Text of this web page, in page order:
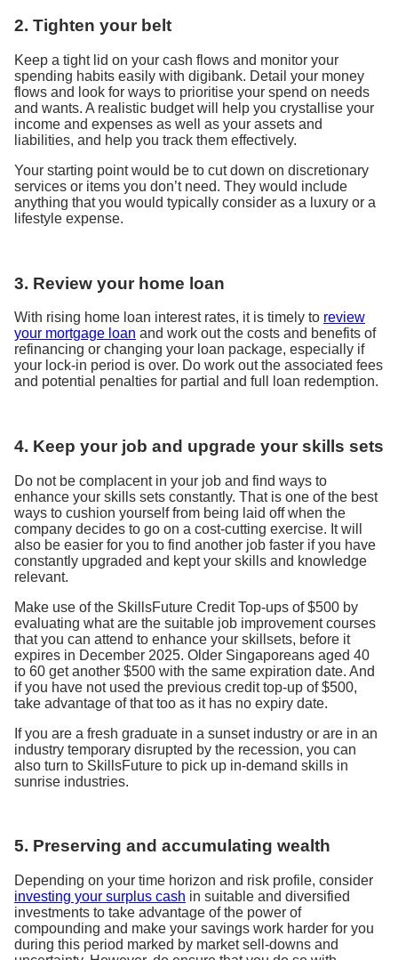
2. Tighten your belt
Keep a tight lid on your cash flows and monitor your
spending habits easily with digibank. Detail your money
flows and look for ways to prioritise your spend on needs
and wants. A realistic budget will help you crystallise your
income and expenses as well as your assets and
liabilities, and help you track them effectively.
Your starting point would be to cut down on discretionary
services or items you don’t need. They would include
anything that you would typically consider as a luxury or a
lifestyle expense.
3. Review your home loan
With rising home loan interest rates, it is timely to review
your mortgage loan and work out the costs and benefits of
refinancing or changing your loan package, especially if
your lock-in period is over. Do work out the associated fees
and potential penalties for partial and full loan redemption.
4. Keep your job and upgrade your skills sets
Do not be complacent in your job and find ways to
enhance your skills sets constantly. That is one of the best
ways to cushion yourself from being laid off when the
company decides to go on a cost-cutting exercise. It will
also be easier for you to find another job faster if you have
constantly upgraded and kept your skills and knowledge
relevant.
Make use of the SkillsFuture Credit Top-ups of $500 by
evaluating what are the suitable job improvement courses
that you can attend to enhance your skillsets, before it
expires in December 2025. Older Singaporeans aged 40
to 60 get another $500 with the same expiration date. And
if you have not used the previous credit top-up of $500,
take advantage of that too as it has no expiry date.
If you are a fresh graduate in a sunset industry or are in an
industry temporary disrupted by the recession, you can
also turn to SkillsFuture to pick up in-demand skills in
sunrise industries.
5. Preserving and accumulating wealth
Depending on your time horizon and risk profile, consider
investing your surplus cash in suitable and diversified
investments to take advantage of the power of
compounding and make your savings work harder for you
during this period marked by market sell-downs and